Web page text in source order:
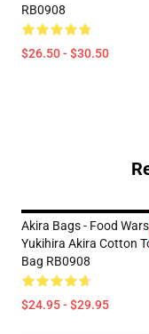
RB0908
$26.50 - $30.50
Akira Bags - Food
Yukihira Akira Cotton
Bag RB0908
$24.95 - $29.95